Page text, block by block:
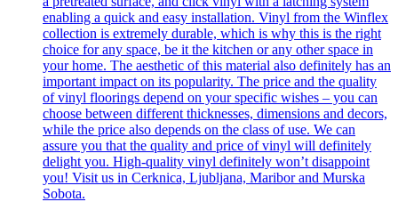
enabling a quick and easy installation. Vinyl from the Winflex
collection is extremely durable, which is why this is the right
choice for any space, be it the kitchen or any other space in
your home. The aesthetic of this material also definitely has an
important impact on its popularity. The price and the quality
of vinyl floorings depend on your specific wishes – you can
choose between different thicknesses, dimensions and decors,
while the price also depends on the class of use. We can
assure you that the quality and price of vinyl will definitely
delight you. High-quality vinyl definitely won’t disappoint
you! Visit us in Cerknica, Ljubljana, Maribor and Murska
Sobota.